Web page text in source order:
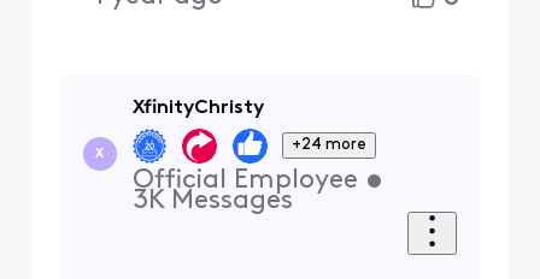
X
XfinityChristy
+24 more
Official Employee •
3K Messages